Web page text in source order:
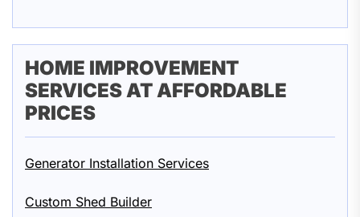
HOME IMPROVEMENT
SERVICES AT AFFORDABLE
PRICES
Generator Installation Services
Custom Shed Builder